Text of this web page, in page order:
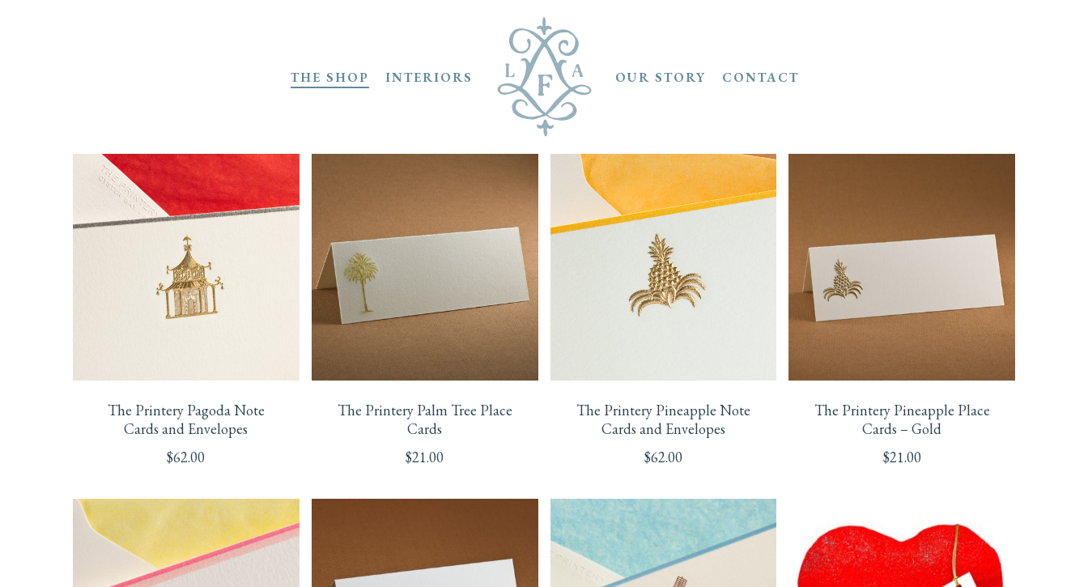
THE SHOP INTERIORS OUR STORY CONTACT
The Printery Pagoda Note
Cards and Envelopes
$62.00
The Printery Palm Tree Place
Cards
$21.00
The Printery Pineapple Note
Cards and Envelopes
$62.00
The Printery Pineapple Place
Cards – Gold
$21.00